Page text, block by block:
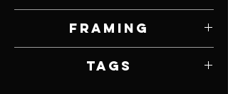
Framing
Tags